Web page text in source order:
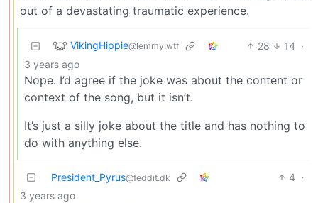
out of a devastating traumatic experience.
VikingHippie@lemmy.wtf 28 14 ·
3 years ago
Nope. I’d agree if the joke was about the content or
context of the song, but it isn’t.
It’s just a silly joke about the title and has nothing to
do with anything else.
President_Pyrus@feddit.dk 4 ·
3 years ago